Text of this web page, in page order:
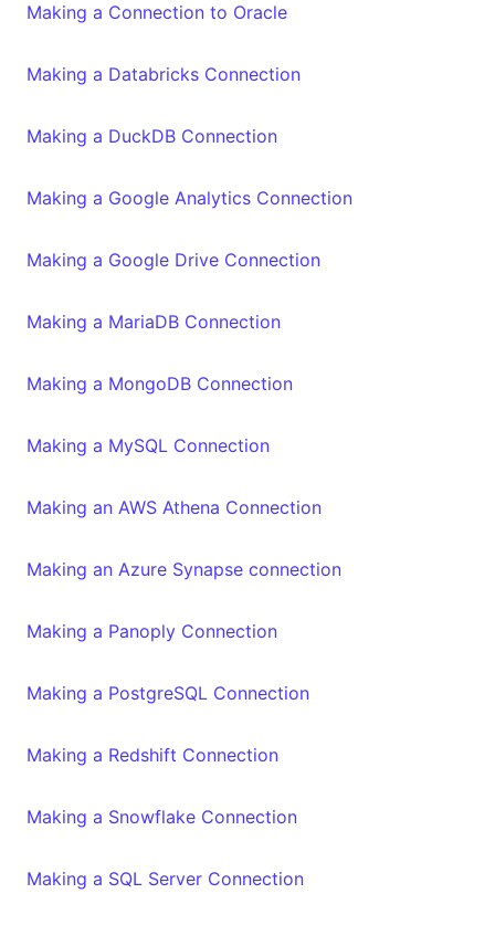
Making a Connection to Oracle
Making a Databricks Connection
Making a DuckDB Connection
Making a Google Analytics Connection
Making a Google Drive Connection
Making a MariaDB Connection
Making a MongoDB Connection
Making a MySQL Connection
Making an AWS Athena Connection
Making an Azure Synapse connection
Making a Panoply Connection
Making a PostgreSQL Connection
Making a Redshift Connection
Making a Snowflake Connection
Making a SQL Server Connection